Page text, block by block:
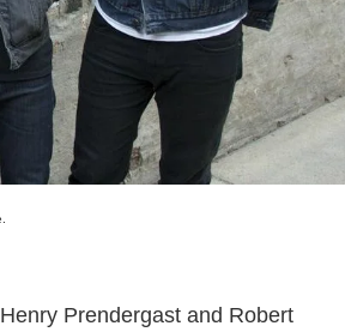
Prendergast and Robert